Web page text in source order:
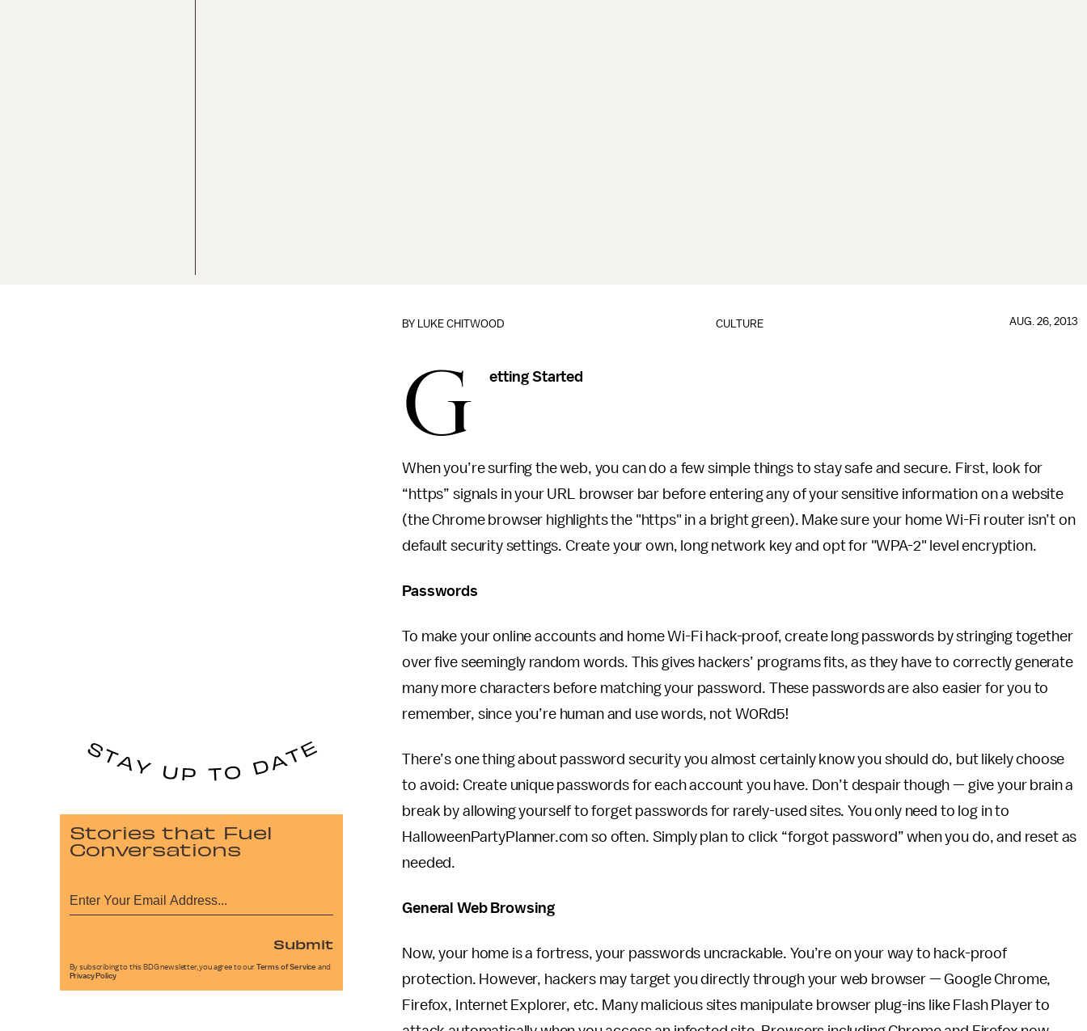
CULTURE
BY LUKE CHITWOOD AUG. 26, 2013
G etting Started
When you’re surfing the web, you can do a few simple things to stay safe and secure. First, look for
“https” signals in your URL browser bar before entering any of your sensitive information on a website
(the Chrome browser highlights the "https" in a bright green). Make sure your home Wi-Fi router isn’t on
default security settings. Create your own, long network key and opt for "WPA-2" level encryption.
Passwords
To make your online accounts and home Wi-Fi hack-proof, create long passwords by stringing together
over five seemingly random words. This gives hackers’ programs fits, as they have to correctly generate
many more characters before matching your password. These passwords are also easier for you to
remember, since you’re human and use words, not W0Rd5!
There’s one thing about password security you almost certainly know you should do, but likely choose
to avoid: Create unique passwords for each account you have. Don’t despair though — give your brain a
break by allowing yourself to forget passwords for rarely-used sites. You only need to log in to
HalloweenPartyPlanner.com so often. Simply plan to click “forgot password” when you do, and reset as
needed.
General Web Browsing
Now, your home is a fortress, your passwords uncrackable. You’re on your way to hack-proof
protection. However, hackers may target you directly through your web browser — Google Chrome,
Firefox, Internet Explorer, etc. Many malicious sites manipulate browser plug-ins like Flash Player to
Stories that Fuel
Conversations
Submit
By subscribing to this BDG newsletter, you agree to our Terms of Service and
Privacy Policy